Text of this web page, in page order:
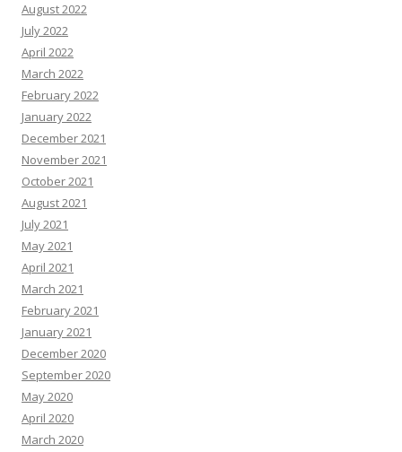
August 2022
July 2022
April 2022
March 2022
February 2022
January 2022
December 2021
November 2021
October 2021
August 2021
July 2021
May 2021
April 2021
March 2021
February 2021
January 2021
December 2020
September 2020
May 2020
April 2020
March 2020